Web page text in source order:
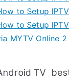
to Setup
to Setup
MYTV Online 2
TV